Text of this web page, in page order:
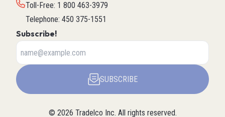
Toll-Free: 1 800 463-3979
Telephone: 450 375-1551
Subscribe!
SUBSCRIBE
© 2026 Tradelco Inc. All rights reserved.